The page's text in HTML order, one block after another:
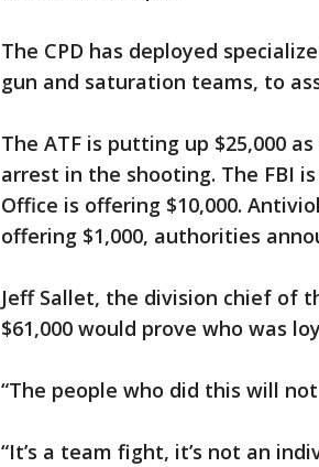
The CPD has deployed
gun and saturation teams, to
The ATF is putting up $25,000
arrest in the shooting. The FBI
Office is offering $10,000.
offering $1,000, authorities
Jeff Sallet, the division chief of
$61,000 would prove who was
“The people who did this will
“It’s a team fight, it’s not an